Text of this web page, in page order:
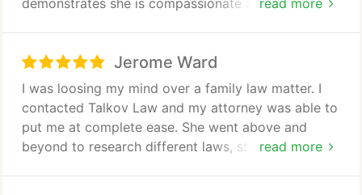
read more
demonstrates she is compassionate about her
family guardianship case to date.
Jerome Ward
read more
I was loosing my mind over a family law matter. I
contacted Talkov Law and my attorney was able to
put me at complete ease. She went above and
beyond to research different laws, statues and